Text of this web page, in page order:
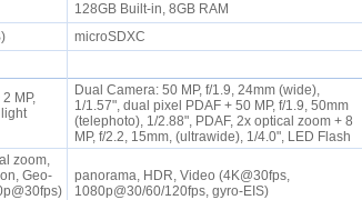
128GB Built-in, 8GB RAM
microSDXC
MP,
Dual Camera: 50 MP, f/1.9, 24mm (wide),
1/1.57", dual pixel PDAF + 50 MP, f/1.9, 50mm
(telephoto), 1/2.88", PDAF, 2x optical zoom + 8
MP, f/2.2, 15mm, (ultrawide), 1/4.0", LED Flash
zoom,
Geo-
panorama, HDR, Video (4K@30fps,
1080p@30/60/120fps, gyro-EIS)